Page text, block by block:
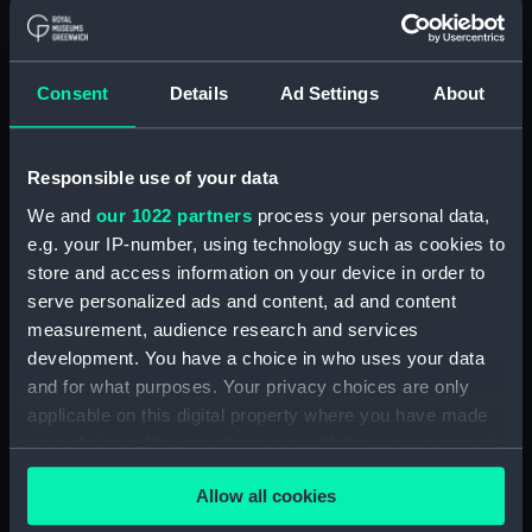
Consent Details Ad Settings About
Responsible use of your data
We and our 1022 partners process your personal data,
e.g. your IP-number, using technology such as cookies to
store and access information on your device in order to
serve personalized ads and content, ad and content
measurement, audience research and services
development. You have a choice in who uses your data
and for what purposes. Your privacy choices are only
applicable on this digital property where you have made
your choices. You can change or withdraw your consent
any time from the Cookie Declaration or by clicking on
the Privacy trigger icon.Allow all cookies
batten) (BAE0046.15)
Lady Helmsman (Canvas deck
Lady Helmsman (Canvas deck
Lady Helmsman (Canvas deck
batten) (BAE0046.19)
Lady Helmsman (Canvas deck
batten) (BAE0046.20)
Lady Helmsman (Canvas deck
batten) (BAE0046.21)
Lady Helmsman (Canvas deck
batten) (BAE0046.22)
Stainless Steel) (BAE0046.23)